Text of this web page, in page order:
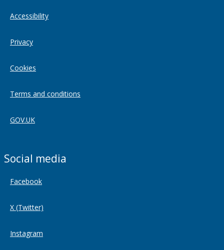
Accessibility
Privacy
Cookies
Terms and conditions
GOV.UK
Social media
Facebook
X (Twitter)
Instagram